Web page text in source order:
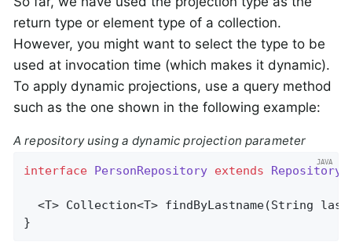
return type or element type of a collection.
However, you might want to select the type to be
used at invocation time (which makes it dynamic).
To apply dynamic projections, use a query method
such as the one shown in the following example:
A repository using a dynamic projection parameter
interface PersonRepository extends Repository
  <T>
Collection<T> findByLastname(String
}